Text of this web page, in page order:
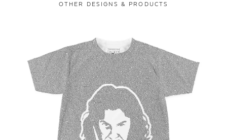
OTHER DESIGNS & PRODUCTS